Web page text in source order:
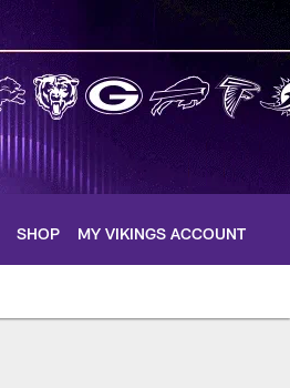
SHOP MY VIKINGS ACCOUNT